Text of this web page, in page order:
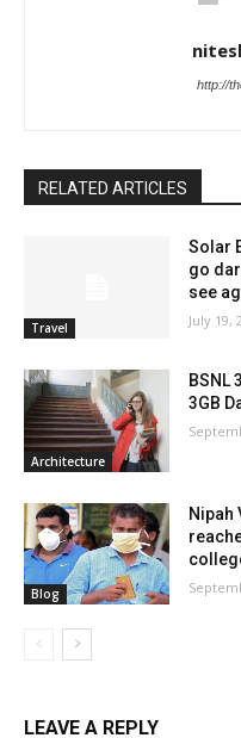
http://
RELATED ARTICLES
Travel
Solar
go
see
July 19,
Architecture
BSNL
3GB
Blog
Nipah
LEAVE A REPLY